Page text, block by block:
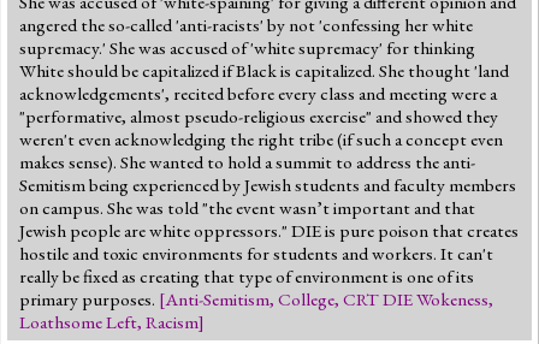
angered the so-called 'anti-racists' by not 'confessing her white
supremacy.' She was accused of 'white supremacy' for thinking
White should be capitalized if Black is capitalized. She thought 'land
acknowledgements', recited before every class and meeting were a
"performative, almost pseudo-religious exercise" and showed they
weren't even acknowledging the right tribe (if such a concept even
makes sense). She wanted to hold a summit to address the anti-
Semitism being experienced by Jewish students and faculty members
on campus. She was told "the event wasn’t important and that
Jewish people are white oppressors." DIE is pure poison that creates
hostile and toxic environments for students and workers. It can't
really be fixed as creating that type of environment is one of its
primary purposes. [Anti-Semitism, College, CRT DIE Wokeness,
Loathsome Left, Racism]